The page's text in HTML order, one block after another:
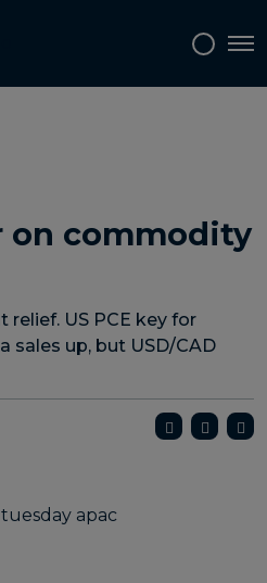
on commodity
relief. US PCE key for
sales up, but USD/CAD